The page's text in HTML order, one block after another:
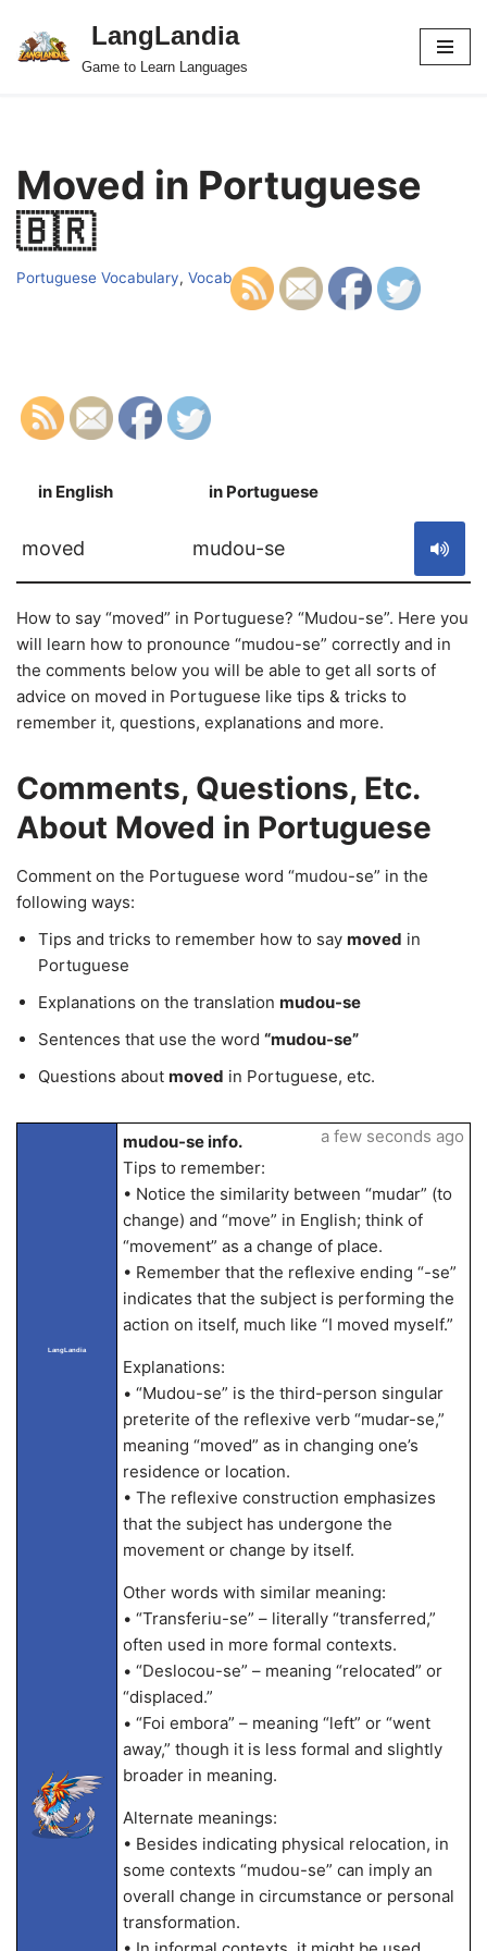
Skip
LangLandia
Game to Learn Languages
Moved in Portuguese
🇧🇷
Portuguese Vocabulary, Vocab
in English in Portuguese
moved mudou-se
How to say “moved” in Portuguese? “Mudou-se”. Here you
will learn how to pronounce “mudou-se” correctly and in
the comments below you will be able to get all sorts of
advice on moved in Portuguese like tips & tricks to
remember it, questions, explanations and more.
Comments, Questions, Etc.
About Moved in Portuguese
Comment on the Portuguese word “mudou-se” in the
following ways:
Tips and tricks to remember how to say moved in
Portuguese
Explanations on the translation mudou-se
Sentences that use the word “mudou-se”
Questions about moved in Portuguese, etc.
LangLandia
mudou-se info.
Tips to remember:
• Notice the similarity between “mudar” (to
change) and “move” in English; think of
“movement” as a change of place.
• Remember that the reflexive ending “-se”
indicates that the subject is performing the
action on itself, much like “I moved myself.”
Explanations:
• “Mudou-se” is the third-person singular
preterite of the reflexive verb “mudar-se,”
meaning “moved” as in changing one’s
residence or location.
• The reflexive construction emphasizes
that the subject has undergone the
movement or change by itself.
Other words with similar meaning:
• “Transferiu-se” – literally “transferred,”
often used in more formal contexts.
• “Deslocou-se” – meaning “relocated” or
“displaced.”
• “Foi embora” – meaning “left” or “went
away,” though it is less formal and slightly
broader in meaning.
Alternate meanings:
• Besides indicating physical relocation, in
some contexts “mudou-se” can imply an
overall change in circumstance or personal
transformation.
a few seconds ago